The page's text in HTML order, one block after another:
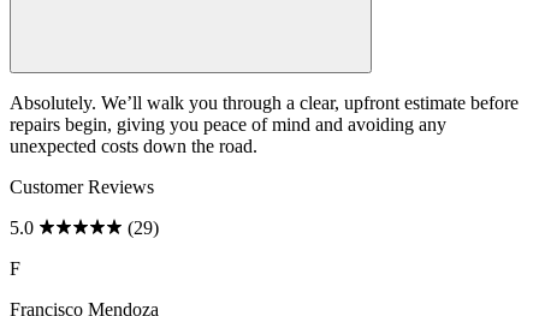
Absolutely. We’ll walk you through a clear, upfront estimate before
repairs begin, giving you peace of mind and avoiding any
unexpected costs down the road.
Customer Reviews
5.0
(29)
F
Francisco Mendoza